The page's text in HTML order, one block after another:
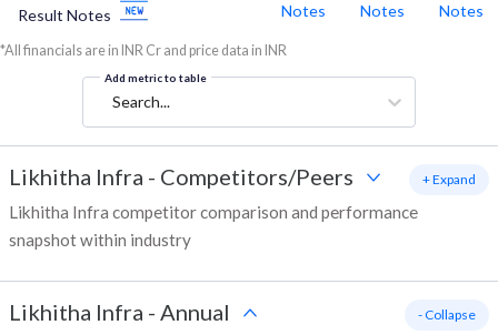
Result Notes Notes Notes Notes
*All financials are in INR Cr and price data in INR
Add metric to table
Search...
Likhitha Infra - Competitors/Peers
Likhitha Infra competitor comparison and performance
snapshot within industry
+ Expand
Likhitha Infra - Annual - Collapse